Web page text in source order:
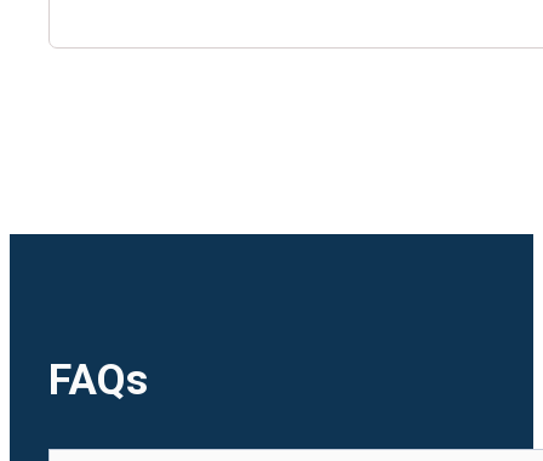
🇻🇳Vietnam
FAQs